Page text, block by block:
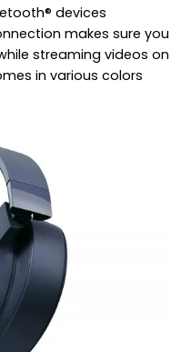
devices
makes sure you
streaming videos on
in various colors